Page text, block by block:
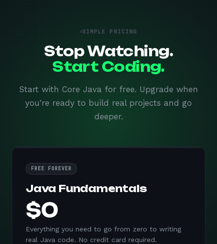
SIMPLE PRICING
Stop Watching.
Start Coding.
Start with Core Java for free. Upgrade when
you're ready to build real projects and go
deeper.
FREE FOREVER
Java Fundamentals
$0
Everything you need to go from zero to writing
real Java code. No credit card required.